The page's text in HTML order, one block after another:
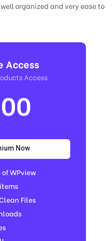
organized and very ease to
Access
Access
Now
WPview
Files​